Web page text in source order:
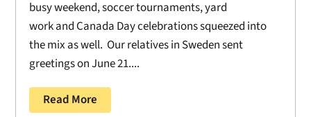
busy weekend, soccer tournaments, yard
work and Canada Day celebrations squeezed into
the mix as well. Our relatives in Sweden sent
greetings on June 21....
Read More